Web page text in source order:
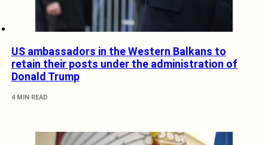
US ambassadors in the Western Balkans to
retain their posts under the administration of
Donald Trump
4 MIN READ